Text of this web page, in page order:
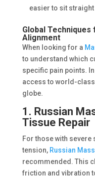
easier to sit straight
Global Techniques
Alignment
When looking for a
to understand which
specific pain points.
access to world-
globe.
1. Russian
Tissue Repair
For those with
tension,Russian
recommended. This
friction and vibration